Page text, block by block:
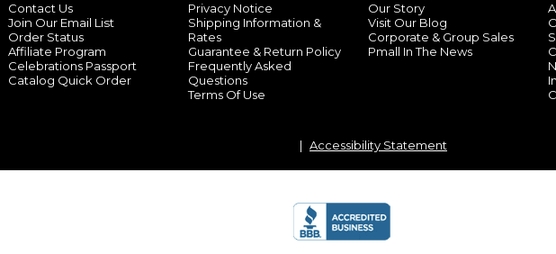
Contact Us
Join Our Email List
Order Status
Affiliate Program
Celebrations Passport
Catalog Quick Order
Privacy Notice
Shipping Information &
Rates
Guarantee & Return Policy
Frequently Asked
Questions
Terms Of Use
Our Story
Visit Our Blog
Corporate & Group Sales
Pmall In The News
Accessibility Statement